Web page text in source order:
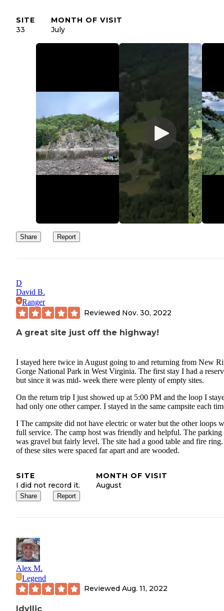
SITE
33
MONTH OF VISIT
July
Share Report
D
David B.
Ranger
Reviewed Nov. 30, 2022
A great site just off the highway!
I stayed here twice in August going to and returning from New
Gorge National Park in West Virginia. The first stay I had a
but since it was mid- week there were plenty of empty sites.
On the return trip I just showed up at 5:00 PM and the loop I
had only one other camper. I stayed in the same campsite each
I The campsite did not have electric or water but the other loops
full service. The camp host was friendly and helpful. The parking
was gravel but fairly level. The site had a good table and fire
of these sites were spaced far apart and are wooded.
SITE
I did not record it.
MONTH OF VISIT
August
Share Report
Alex M.
Legend
Reviewed Aug. 11, 2022
Idyllic